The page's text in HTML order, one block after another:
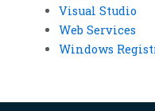
Visual Studio
Web Services
Windows